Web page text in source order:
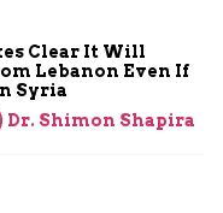
Clear It Will
Lebanon Even If
Syria
Dr. Shimon Shapira